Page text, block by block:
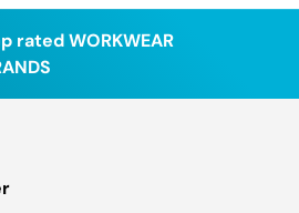
rated WORKWEAR